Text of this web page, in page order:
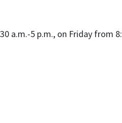
a.m.-5 p.m., on Friday from